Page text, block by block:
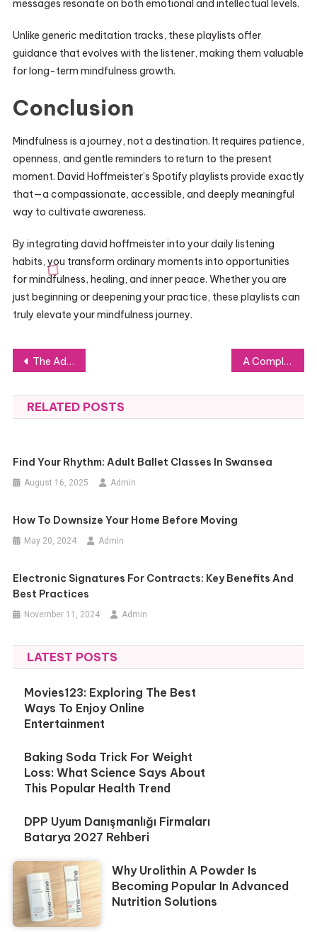
messages resonate on both emotional and intellectual levels.
Unlike generic meditation tracks, these playlists offer
guidance that evolves with the listener, making them valuable
for long-term mindfulness growth.
Conclusion
Mindfulness is a journey, not a destination. It requires patience,
openness, and gentle reminders to return to the present
moment. David Hoffmeister’s Spotify playlists provide exactly
that—a compassionate, accessible, and deeply meaningful
way to cultivate awareness.
By integrating david hoffmeister into your daily listening
habits, you transform ordinary moments into opportunities
for mindfulness, healing, and inner peace. Whether you are
just beginning or deepening your practice, these playlists can
truly elevate your mindfulness journey.
Post
navigation
The Advantages of Using Preterminated Fiber Optic Cable in Modern Networking A Complete Guide for Data Experts on Understanding TSDB Metrics
RELATED POSTS
Find Your Rhythm: Adult Ballet Classes In Swansea
August 16, 2025 Admin
How To Downsize Your Home Before Moving
May 20, 2024 Admin
Electronic Signatures For Contracts: Key Benefits And
Best Practices
November 11, 2024 Admin
LATEST POSTS
Movies123: Exploring The Best
Ways To Enjoy Online
Entertainment
Baking Soda Trick For Weight
Loss: What Science Says About
This Popular Health Trend
DPP Uyum Danışmanlığı Firmaları
Batarya 2027 Rehberi
Why Urolithin A Powder Is
Becoming Popular In Advanced
Nutrition Solutions